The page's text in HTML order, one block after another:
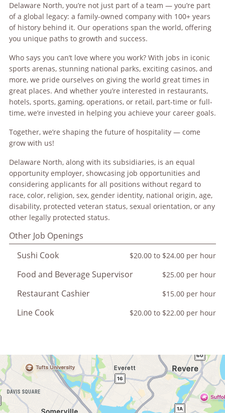
Delaware North, you’re not just part of a team — you’re part
of a global legacy: a family-owned company with 100+ years
of history behind it. Our operations span the world, offering
you unique paths to growth and success.
Who says you can’t love where you work? With jobs in iconic
sports arenas, stunning national parks, exciting casinos, and
more, we pride ourselves on giving the world great times in
great places. And whether you’re interested in restaurants,
hotels, sports, gaming, operations, or retail, part-time or full-
time, we’re invested in helping you achieve your career goals.
Together, we’re shaping the future of hospitality — come
grow with us!
Delaware North, along with its subsidiaries, is an equal
opportunity employer, showcasing job opportunities and
considering applicants for all positions without regard to
race, color, religion, sex, gender identity, national origin, age,
disability, protected veteran status, sexual orientation, or any
other legally protected status.
Other Job Openings
Sushi Cook
$20.00 to $24.00 per hour
Food and Beverage Supervisor $25.00 per hour
Restaurant Cashier $15.00 per hour
Line Cook $20.00 to $22.00 per hour